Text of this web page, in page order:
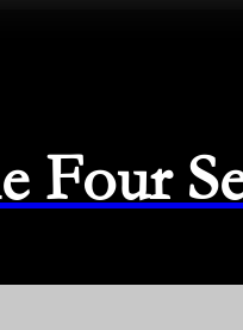
Four